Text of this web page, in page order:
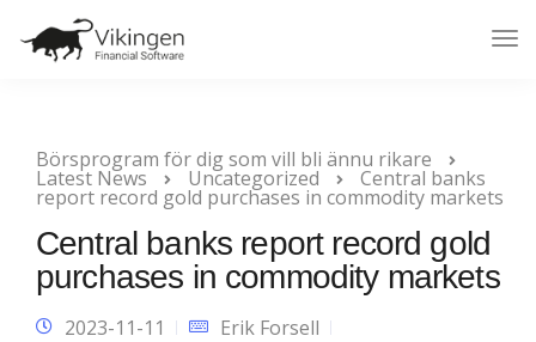
Börsprogram för dig som vill bli ännu rikare
Latest News Uncategorized Central banks
report record gold purchases in commodity markets
Central banks report record gold
purchases in commodity markets
2023-11-11
Erik Forsell